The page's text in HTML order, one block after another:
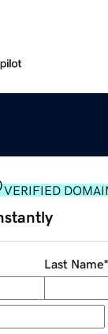
VERIFIED
Last Name*